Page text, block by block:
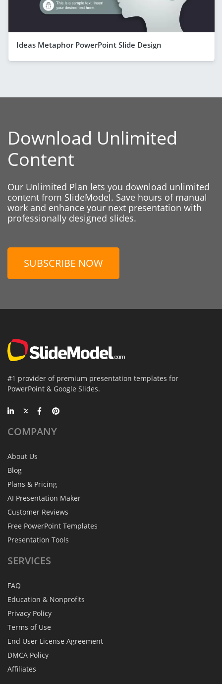
Ideas Metaphor PowerPoint Slide Design
Download Unlimited
Content
Our Unlimited Plan lets you download unlimited
content from SlideModel. Save hours of manual
work and enhance your next presentation with
professionally designed slides.
SUBSCRIBE NOW
#1 provider of premium presentation templates for
PowerPoint & Google Slides.
COMPANY
About Us
Blog
Plans & Pricing
AI Presentation Maker
Customer Reviews
Free PowerPoint Templates
Presentation Tools
SERVICES
FAQ
Education & Nonprofits
Privacy Policy
Terms of Use
End User License Agreement
DMCA Policy
Affiliates